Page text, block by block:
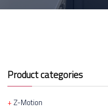
Product categories
Z-Motion